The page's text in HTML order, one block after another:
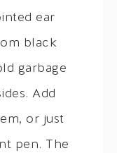
ear
black
garbage
Add
or just
pen. The